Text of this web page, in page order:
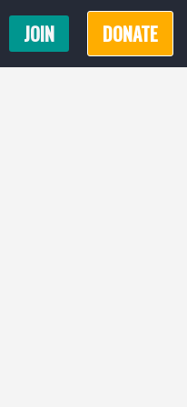
JOIN DONATE